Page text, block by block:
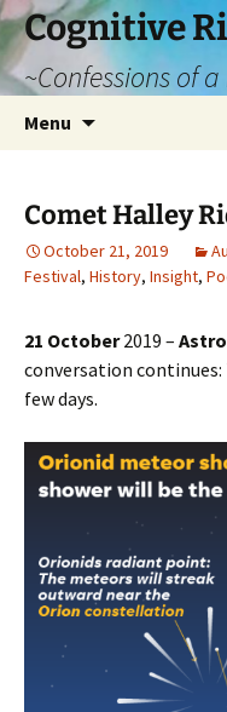
Cognitive
~Confessions of
Menu
Comet Halley
October 21, 2019
Festival, History, Insight,
21 October2019 –
conversation continues:
few days.